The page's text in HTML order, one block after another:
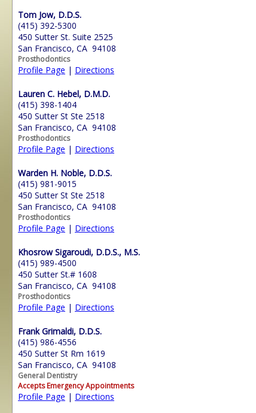
Tom Jow, D.D.S.
(415) 392-5300
450 Sutter St. Suite 2525
San Francisco, CA 94108
Prosthodontics
Profile Page | Directions
Lauren C. Hebel, D.M.D.
(415) 398-1404
450 Sutter St Ste 2518
San Francisco, CA 94108
Prosthodontics
Profile Page | Directions
Warden H. Noble, D.D.S.
(415) 981-9015
450 Sutter St Ste 2518
San Francisco, CA 94108
Prosthodontics
Profile Page | Directions
Khosrow Sigaroudi, D.D.S., M.S.
(415) 989-4500
450 Sutter St.# 1608
San Francisco, CA 94108
Prosthodontics
Profile Page | Directions
Frank Grimaldi, D.D.S.
(415) 986-4556
450 Sutter St Rm 1619
San Francisco, CA 94108
General Dentistry
Accepts Emergency Appointments
Profile Page | Directions